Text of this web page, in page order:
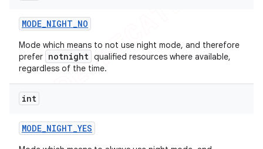
MODE_NIGHT_NO
Mode which means to not use night mode, and therefore
prefer notnight qualified resources where available,
regardless of the time.
int
MODE_NIGHT_YES